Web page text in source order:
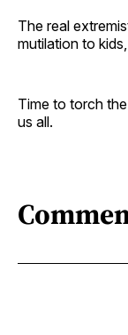
The real
mutilation to
Time to torch
us all.